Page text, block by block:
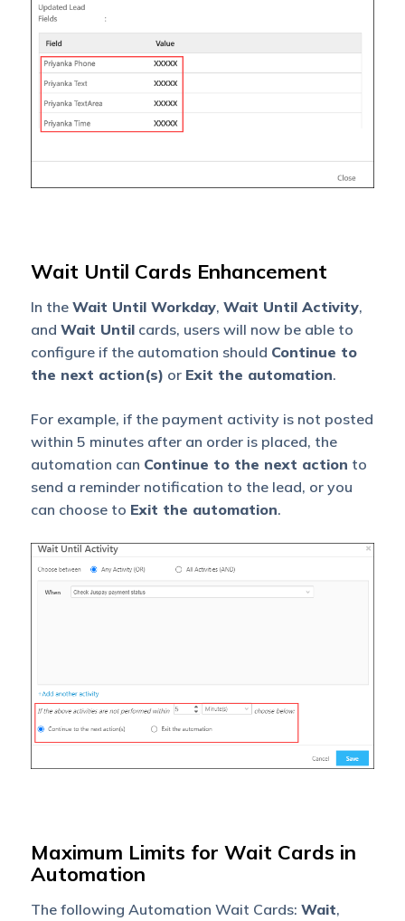
Wait Until Cards Enhancement
In the Wait Until Workday, Wait Until Activity,
and Wait Untilcards, users will now be able to
configure if the automation should Continue to
the next action(s) or Exit the automation.
For example, if the payment activity is not posted
within 5 minutes after an order is placed, the
automation can Continue to the next action to
send a reminder notification to the lead, or you
can choose to Exit the automation.
Maximum Limits for Wait Cards in
Automation
The following Automation Wait Cards: Wait,